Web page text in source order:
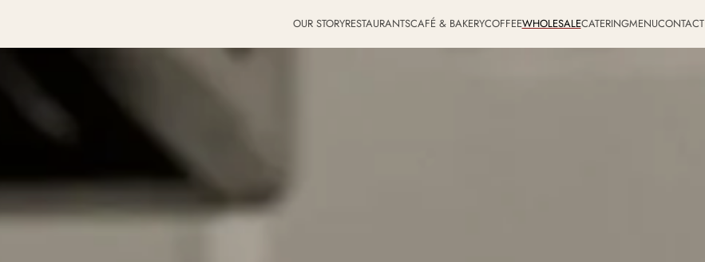
OUR STORYRESTAURANTSCAFÉ & BAKERYCOFFEEWHOLESALECATERINGMENUCONTACT